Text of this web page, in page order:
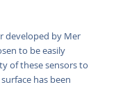
developed by Mer
to be easily
of these sensors to
has been